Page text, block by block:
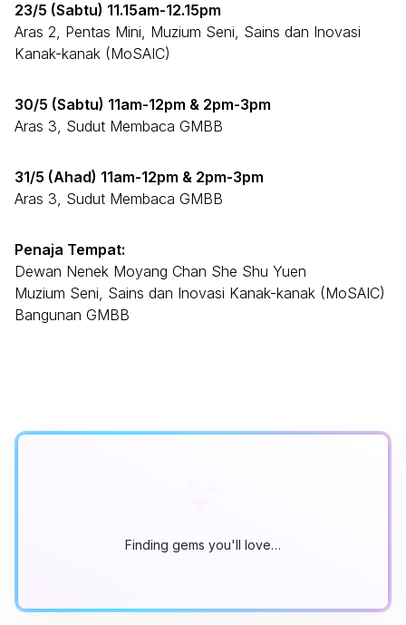
23/5 (Sabtu) 11.15am-12.15pm
Aras 2, Pentas Mini, Muzium Seni, Sains dan Inovasi
Kanak-kanak (MoSAIC)
30/5 (Sabtu) 11am-12pm & 2pm-3pm
Aras 3, Sudut Membaca GMBB
31/5 (Ahad) 11am-12pm & 2pm-3pm
Aras 3, Sudut Membaca GMBB
Penaja Tempat:
Dewan Nenek Moyang Chan She Shu Yuen
Muzium Seni, Sains dan Inovasi Kanak-kanak (MoSAIC)
Bangunan GMBB
Finding gems you'll love…